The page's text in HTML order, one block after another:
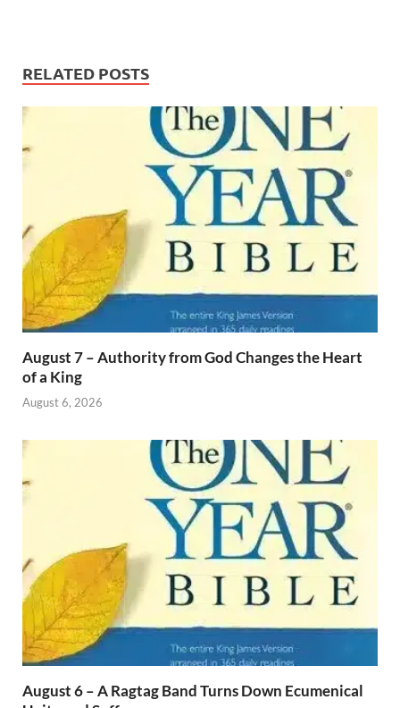
RELATED POSTS
August 7 – Authority from God Changes the Heart
of a King
August 6, 2026
August 6 – A Ragtag Band Turns Down Ecumenical